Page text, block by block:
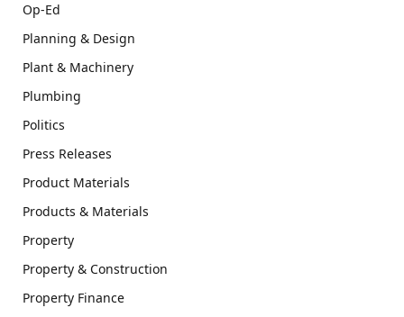
Op-Ed
Planning & Design
Plant & Machinery
Plumbing
Politics
Press Releases
Product Materials
Products & Materials
Property
Property & Construction
Property Finance